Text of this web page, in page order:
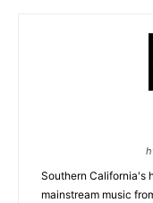
Southern California's
mainstream music